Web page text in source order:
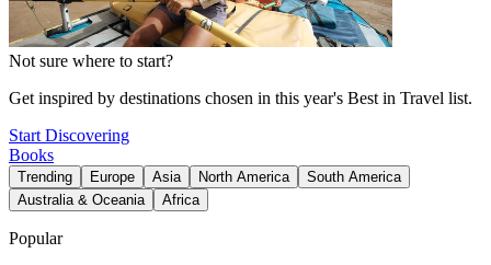
Not sure where to start?
Get inspired by destinations chosen in this year's Best in Travel list.
Start Discovering
Books
Trending Europe Asia North America
South America
Australia & Oceania
Africa
Popular